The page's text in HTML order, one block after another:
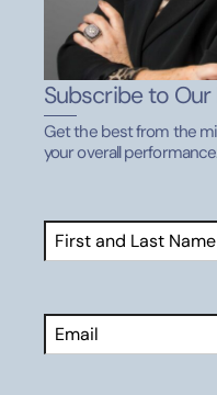
Subscribe to
Get the best from the
your overall
Name(Required)
Email
come to me whilst
of us, I just thought I’d
them with you! I’d
thoughts that haunt